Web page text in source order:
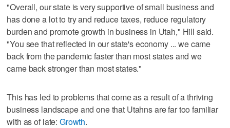
"Overall, our state is very supportive of small business and
has done a lot to try and reduce taxes, reduce regulatory
burden and promote growth in business in Utah," Hill said.
"You see that reflected in our state's economy ... we came
back from the pandemic faster than most states and we
came back stronger than most states."
This has led to problems that come as a result of a thriving
business landscape and one that Utahns are far too familiar
with as of late: Growth.